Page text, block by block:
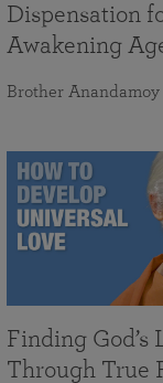
Dispensation
Awakening
Brother Anandamoy
Finding God’s
Through True